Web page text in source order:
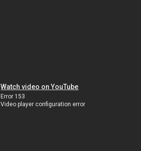
Watch video on YouTube
Error 153
Video player configuration error